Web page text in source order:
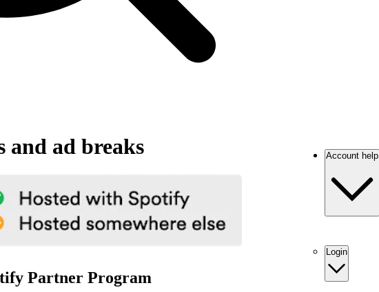
and ad breaks
Partner Program
Account help
Login